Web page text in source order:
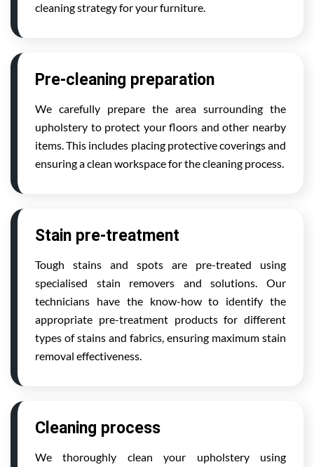
cleaning strategy for your furniture.
Pre-cleaning preparation
We carefully prepare the area surrounding the
upholstery to protect your floors and other nearby
items. This includes placing protective coverings and
ensuring a clean workspace for the cleaning process.
Stain pre-treatment
Tough stains and spots are pre-treated using
specialised stain removers and solutions. Our
technicians have the know-how to identify the
appropriate pre-treatment products for different
types of stains and fabrics, ensuring maximum stain
removal effectiveness.
Cleaning process
We thoroughly clean your upholstery using